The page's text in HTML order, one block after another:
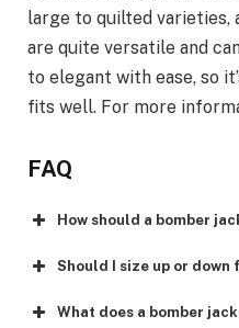
large to quilted varieties,
are quite versatile and
to elegant with ease, so
fits well. For more
FAQ
How should a bomber
Should I size up or down
What does a bomber